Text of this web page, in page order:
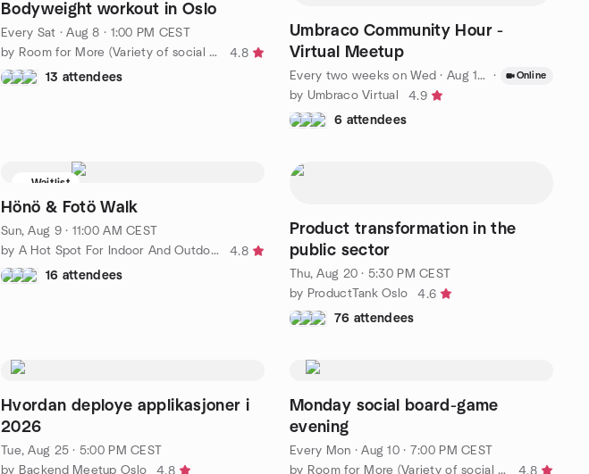
Bodyweight workout in Oslo
Every Sat ·Aug 8 · 1:00 PM CEST
by Room for More (Variety of social activities)
4.8
13 attendees
Umbraco Community Hour -
Virtual Meetup
Every two weeks on Wed ·Aug 19 · 1:00 PM CEST · Online
by Umbraco Virtual
4.9
6 attendees
Waitlist
Hönö & Fotö Walk
Sun, Aug 9 · 11:00 AM CEST
by A Hot Spot For Indoor And Outdoor Activities in Gothunberg
4.8
16 attendees
Product transformation in the
public sector
Thu, Aug 20 · 5:30 PM CEST
by ProductTank Oslo
4.6
76 attendees
Hvordan deploye applikasjoner i
2026
Tue, Aug 25 · 5:00 PM CEST
by Backend Meetup Oslo
4.8
Monday social board-game
evening
Every Mon ·Aug 10 · 7:00 PM CEST
by Room for More (Variety of social activities)
4.8